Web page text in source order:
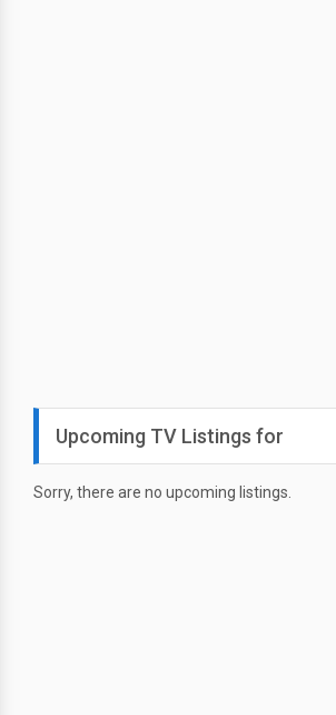
Upcoming TV Listings for
Sorry, there are no upcoming listings.